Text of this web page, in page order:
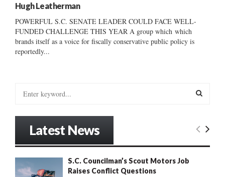
Hugh Leatherman
POWERFUL S.C. SENATE LEADER COULD FACE WELL-
FUNDED CHALLENGE THIS YEAR A group which which
brands itself as a voice for fiscally conservative public policy is
reportedly...
E
Latest News
S.C. Councilman’s Scout Motors Job
Raises Conflict Questions